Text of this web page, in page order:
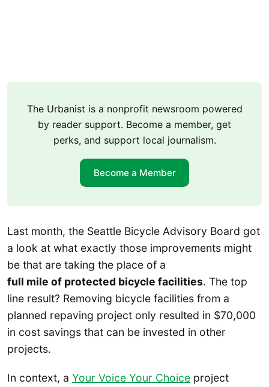
The Urbanist is a nonprofit newsroom powered
by reader support. Become a member, get
perks, and support local journalism.
Become a Member
Last month, the Seattle Bicycle Advisory Board got
a look at what exactly those improvements might
be that are taking the place of a
full mile of protected bicycle facilities. The top
line result? Removing bicycle facilities from a
planned repaving project only resulted in $70,000
in cost savings that can be invested in other
projects.
In context, a Your Voice Your Choice project